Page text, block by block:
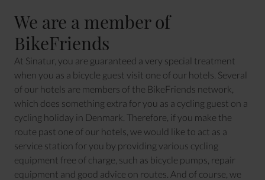
We are a member of
BikeFriends
At Sinatur, you are guaranteed a very special treatment
when you as a bicycle guest visit one of our hotels. Several
of our hotels are members of the BikeFriends network,
which does something extra for you as a cycling guest on a
cycling holiday in Denmark. Therefore, if you make the
route past one of our hotels, we would like to act as a
service station for you by providing various cycling
equipment free of charge, such as bicycle pumps, repair
equipment and good advice on routes. And of course, we